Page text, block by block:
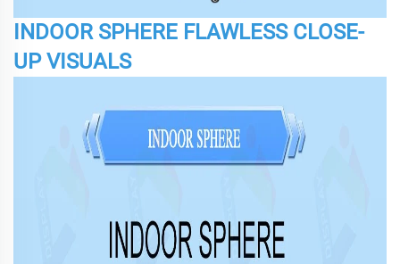
INDOOR SPHERE FLAWLESS CLOSE-
UP VISUALS